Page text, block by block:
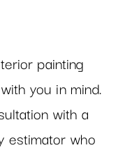
painting
you in mind.
with a
estimator who